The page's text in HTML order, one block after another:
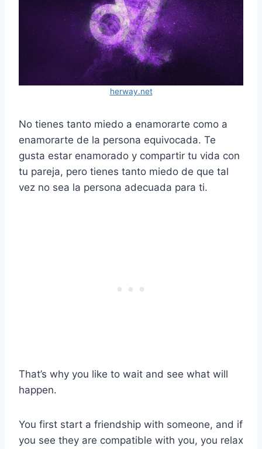
herway.net
No tienes tanto miedo a enamorarte como a
enamorarte de la persona equivocada. Te
gusta estar enamorado y compartir tu vida con
tu pareja, pero tienes tanto miedo de que tal
vez no sea la persona adecuada para ti.
That’s why you like to wait and see what will
happen.
You first start a friendship with someone, and if
you see they are compatible with you, you relax